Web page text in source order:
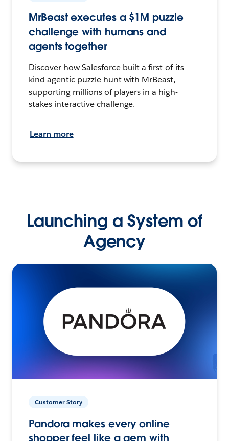
MrBeast executes a $1M puzzle
challenge with humans and
agents together
Discover how Salesforce built a first-of-its-
kind agentic puzzle hunt with MrBeast,
supporting millions of players in a high-
stakes interactive challenge.
Learn more
Launching a System of
Agency
Customer Story
Pandora makes every online
shopper feel like a gem with